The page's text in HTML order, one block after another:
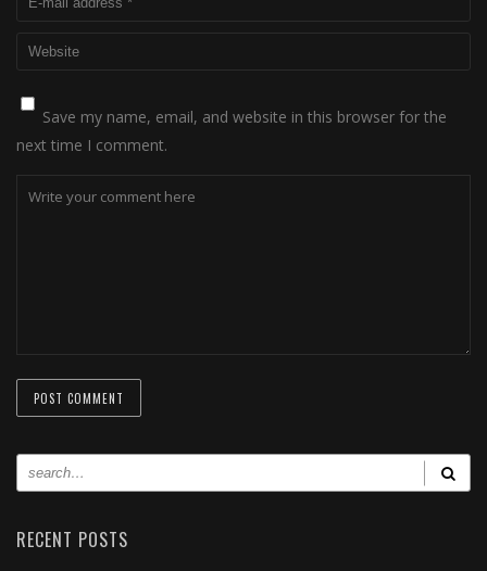
Save my name, email, and website in this browser for the
next time I comment.
RECENT POSTS